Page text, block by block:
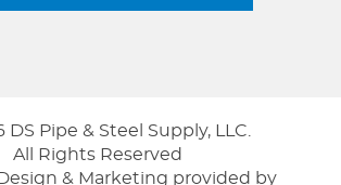
DS Pipe & Steel Supply, LLC.
All Rights Reserved
& Marketing provided by